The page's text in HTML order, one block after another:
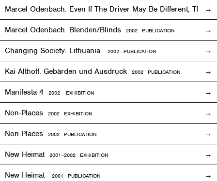
Marcel Odenbach. Even If The Driver May Be Different, The
Marcel Odenbach. Blenden/Blinds 2002 PUBLICATION
Changing Society: Lithuania 2002 PUBLICATION
Kai Althoff. Gebärden und Ausdruck 2002 PUBLICATION
Manifesta 4 2002 EXHIBITION
Non-Places 2002 EXHIBITION
Non-Places 2002 PUBLICATION
New Heimat 2001–2002 EXHIBITION
New Heimat 2001 PUBLICATION